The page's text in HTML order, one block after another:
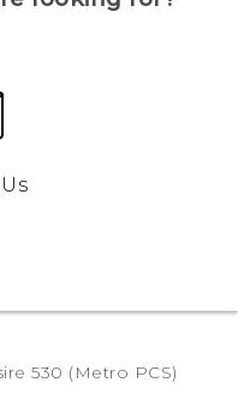
530 (Metro PCS)‎